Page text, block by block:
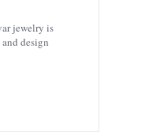
jewelry is
design